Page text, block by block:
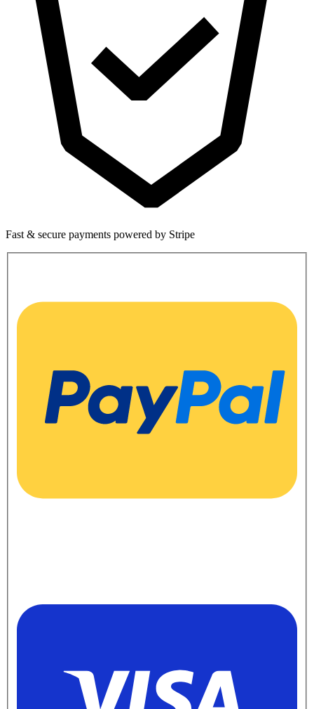
Fast & secure payments powered by Stripe